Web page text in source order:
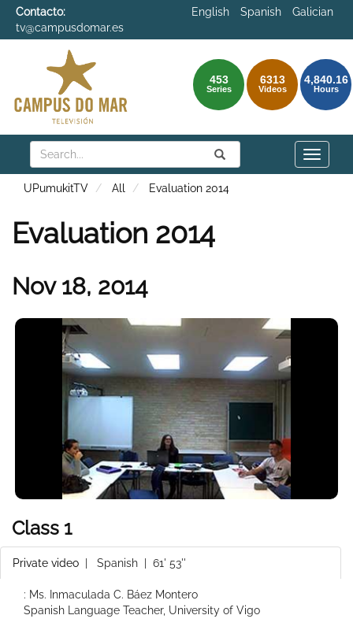
Contacto:
tv@campusdomar.es
English Spanish Galician
453
Series
6313
Videos
4,840.16
Hours
Search Submit
Search
Toggle
UPumukitTV All Evaluation 2014
Evaluation 2014
Nov 18, 2014
Class 1
Private video Spanish | 61' 53''
: Ms. Inmaculada C. Báez Montero
Spanish Language Teacher, University of Vigo